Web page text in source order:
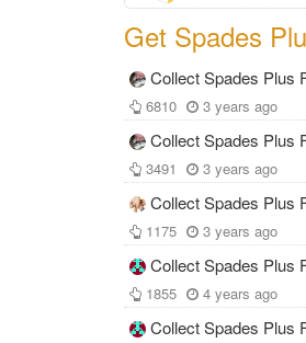
Get Spades
Collect Spades Plus
6810 3 years ago
Collect Spades Plus
3491 3 years ago
Collect Spades Plus
1175 3 years ago
Collect Spades Plus
1855 4 years ago
Collect Spades Plus